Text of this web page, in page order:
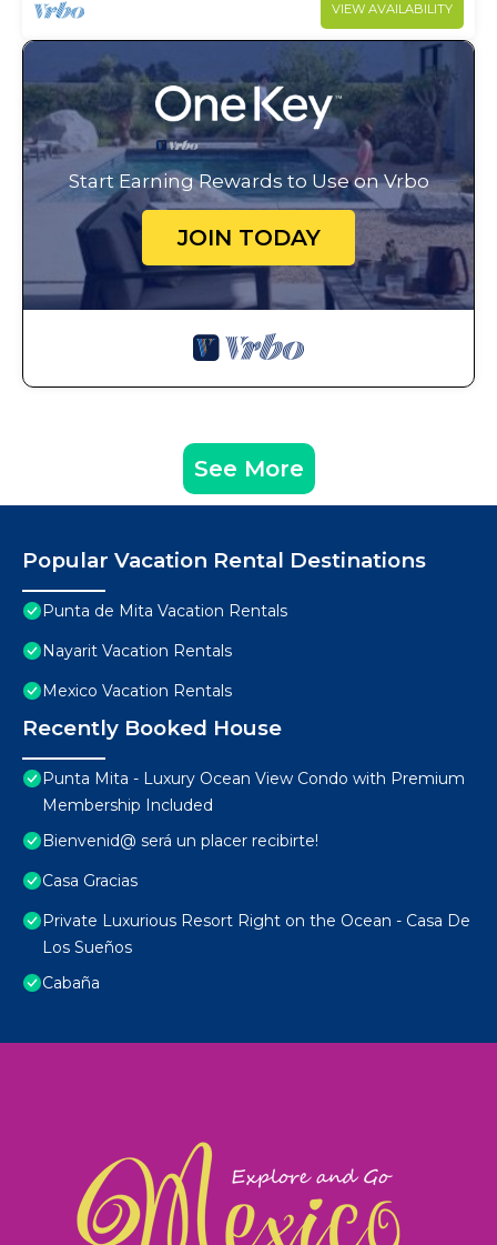
VIEW AVAILABILITY
Start Earning Rewards to Use on Vrbo
JOIN TODAY
See More
Popular Vacation Rental Destinations
Punta de Mita Vacation Rentals
Nayarit Vacation Rentals
Mexico Vacation Rentals
Recently Booked House
Punta Mita - Luxury Ocean View Condo with Premium
Membership Included
Bienvenid@ será un placer recibirte!
Casa Gracias
Private Luxurious Resort Right on the Ocean - Casa De
Los Sueños
Cabaña